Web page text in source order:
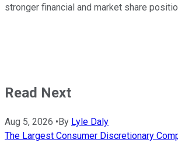
stronger financial and market share
Read Next
Aug 5, 2026 •By Lyle Daly
The Largest Consumer Discretionary